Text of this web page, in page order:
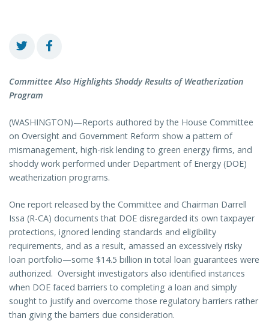
Committee Also Highlights Shoddy Results of Weatherization
Program
(WASHINGTON)—Reports authored by the House Committee
on Oversight and Government Reform show a pattern of
mismanagement, high-risk lending to green energy firms, and
shoddy work performed under Department of Energy (DOE)
weatherization programs.
One report released by the Committee and Chairman Darrell
Issa (R-CA) documents that DOE disregarded its own taxpayer
protections, ignored lending standards and eligibility
requirements, and as a result, amassed an excessively risky
loan portfolio—some $14.5 billion in total loan guarantees were
authorized. Oversight investigators also identified instances
when DOE faced barriers to completing a loan and simply
sought to justify and overcome those regulatory barriers rather
than giving the barriers due consideration.